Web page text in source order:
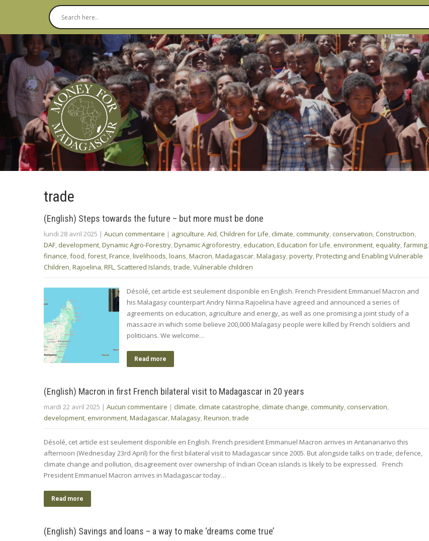
trade
(English) Steps towards the future – but more must be done
lundi 28 avril 2025 | Aucun commentaire | agriculture,Aid,Children for Life,climate,community,conservation,Construction,
DAF, development,Dynamic Agro-Forestry,Dynamic Agroforestry, education,Education for Life, environment, equality,farming,
finance,food,forest,France,livelihoods,loans,Macron,Madagascar,Malagasy,poverty,Protecting and Enabling Vulnerable
Children,Rajoelina,RFL, Scattered Islands,trade,Vulnerable children
Désolé, cet article est seulement disponible en English. French President Emmanuel Macron and
his Malagasy counterpart Andry Nirina Rajoelina have agreed and announced a series of
agreements on education, agriculture and energy, as well as one promising a joint study of a
massacre in which some believe 200,000 Malagasy people were killed by French soldiers and
politicians. We welcome…
Read more
(English) Macron in first French bilateral visit to Madagascar in 20 years
mardi 22 avril 2025 | Aucun commentaire | climate,climate catastrophe,climate change,community,conservation,
development, environment,Madagascar,Malagasy,Reunion,trade
Désolé, cet article est seulement disponible en English. French president Emmanuel Macron arrives in Antananarivo this
afternoon (Wednesday 23rd April) for the first bilateral visit to Madagascar since 2005. But alongside talks on trade, defence,
climate change and pollution, disagreement over ownership of Indian Ocean islands is likely to be expressed. French
President Emmanuel Macron arrives in Madagascar today…
Read more
(English) Savings and loans – a way to make ‘dreams come true’